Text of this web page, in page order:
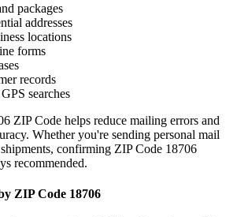
packages
addresses
locations
forms
records
searches
ZIP Code helps reduce mailing errors and
Whether you're sending personal mail
confirming ZIP Code 18706
recommended.
ZIP Code 18706